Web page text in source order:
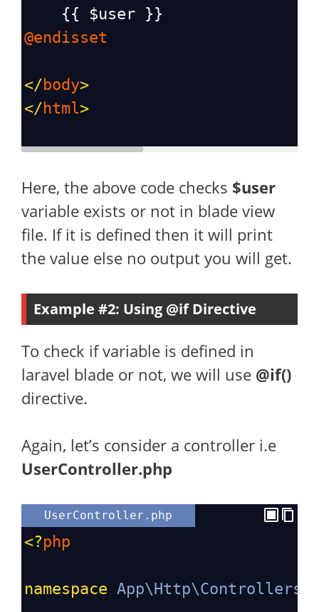
    {{
$user }}
@endisset
</ body>
</ html>
Here, the above code checks $user
variable exists or not in blade view
file. If it is defined then it will print
the value else no output you will get.
Example #2: Using @if Directive
To check if variable is defined in
laravel blade or not, we will use @if()
directive.
Again, let’s consider a controller i.e
UserController.php
UserController.php
<?php
namespace App\Http\Controllers